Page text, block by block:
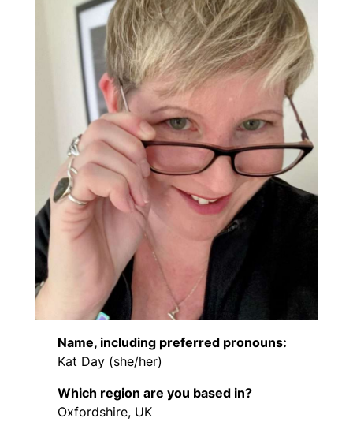
Name, including preferred pronouns:
Kat Day (she/her)
Which region are you based in?
Oxfordshire, UK